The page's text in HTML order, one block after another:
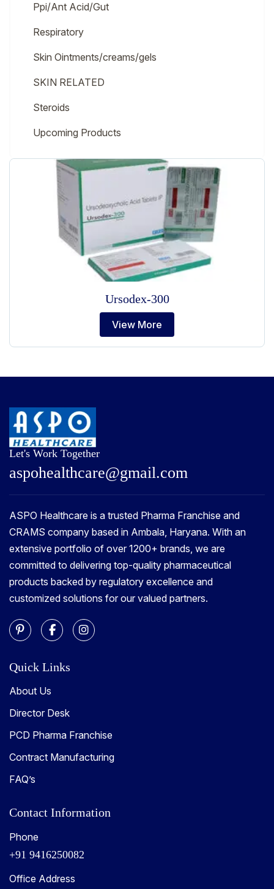
Ppi/Ant Acid/Gut
Respiratory
Skin Ointments/creams/gels
SKIN RELATED
Steroids
Upcoming Products
Ursodex-300
View More
Let's Work Together
aspohealthcare@gmail.com
ASPO Healthcare is a trusted Pharma Franchise and
CRAMS company based in Ambala, Haryana. With an
extensive portfolio of over 1200+ brands, we are
committed to delivering top-quality pharmaceutical
products backed by regulatory excellence and
customized solutions for our valued partners.
Quick Links
About Us
Director Desk
PCD Pharma Franchise
Contract Manufacturing
FAQ’s
Contact Information
Phone
+91 9416250082
Office Address